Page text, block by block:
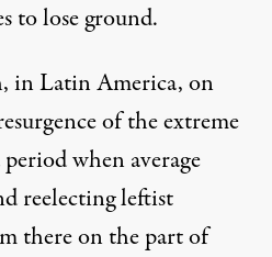
to lose ground.
in Latin America, on
of the extreme
period whenaverage
reelecting leftist
there on the part of